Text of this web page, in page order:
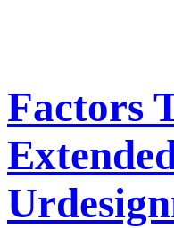
Factors